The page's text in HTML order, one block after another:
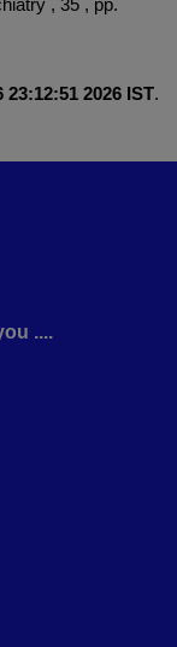
, 35 , pp.
23:12:51 2026 IST.
....